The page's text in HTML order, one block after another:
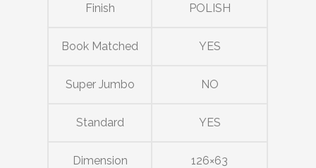
Finish POLISH
Book Matched YES
Super Jumbo NO
Standard YES
Dimension 126×63